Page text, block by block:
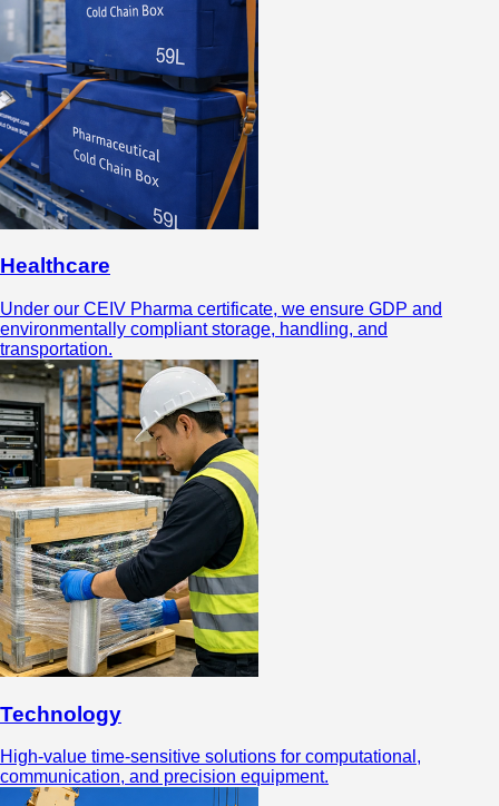
Healthcare
Under our CEIV Pharma certificate, we ensure GDP and
environmentally compliant storage, handling, and
transportation.
Technology
High-value time-sensitive solutions for computational,
communication, and precision equipment.